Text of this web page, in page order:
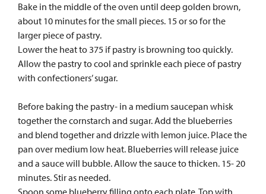
Bake in the middle of the oven until deep golden brown,
about 10 minutes for the small pieces. 15 or so for the
larger piece of pastry.
Lower the heat to 375 if pastry is browning too quickly.
Allow the pastry to cool and sprinkle each piece of pastry
with confectioners’ sugar.
Before baking the pastry- in a medium saucepan whisk
together the cornstarch and sugar. Add the blueberries
and blend together and drizzle with lemon juice. Place the
pan over medium low heat. Blueberries will release juice
and a sauce will bubble. Allow the sauce to thicken. 15- 20
minutes. Stir as needed.